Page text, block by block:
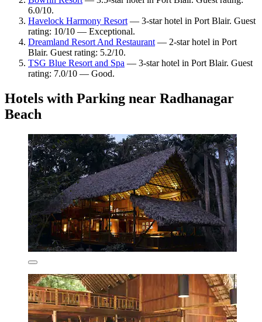
6.0/10.
Havelock Harmony Resort— 3-star hotel in Port Blair. Guest
rating: 10/10 — Exceptional.
Dreamland Resort And Restaurant— 2-star hotel in Port
Blair. Guest rating: 5.2/10.
TSG Blue Resort and Spa — 3-star hotel in Port Blair. Guest
rating: 7.0/10 — Good.
Hotels with Parking near Radhanagar
Beach